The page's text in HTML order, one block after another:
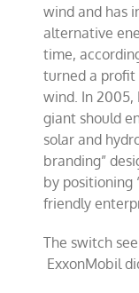
wind and has
alternative
time,
turned a profit
wind. In 2005,
giant should
solar and
branding”
by positioning
friendly
The switch
ExxonMobil